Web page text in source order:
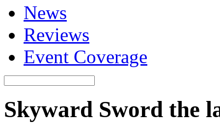
News
Reviews
Event Coverage
Skyward Sword the